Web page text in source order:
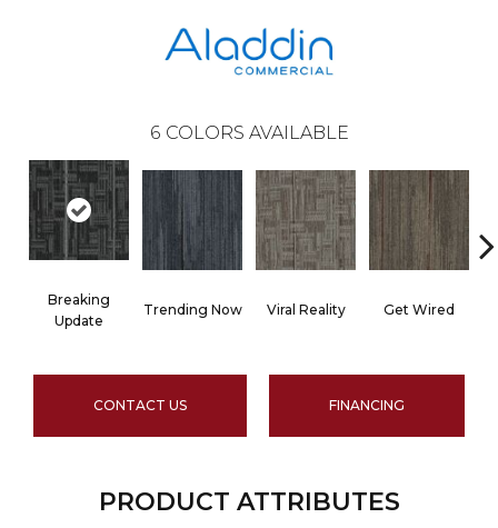
6 COLORS AVAILABLE
Breaking
Update
Trending Now Viral Reality Get Wired
CONTACT US FINANCING
PRODUCT ATTRIBUTES